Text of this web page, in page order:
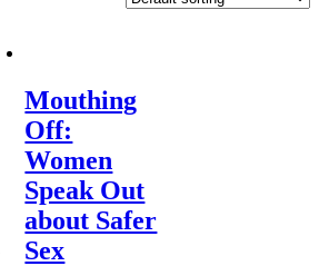
Mouthing
Off:
Women
Speak Out
about Safer
Sex